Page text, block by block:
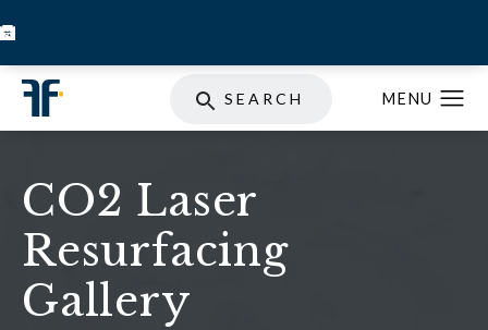
SEARCH
CO2 Laser
Resurfacing
Gallery